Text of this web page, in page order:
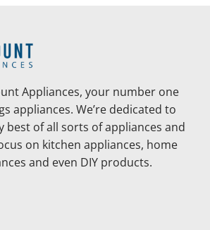
Appliances, your number one
appliances. We’re dedicated to
best of all sorts of appliances and
on kitchen appliances, home
and even DIY products.